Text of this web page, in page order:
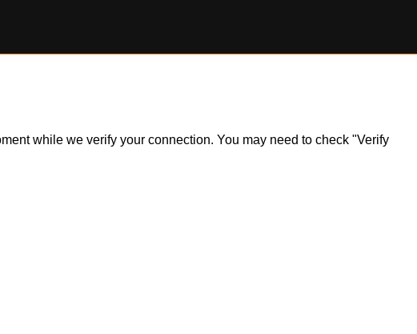
while we verify your connection. You may need to check "Verify